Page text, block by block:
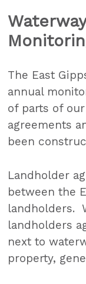
The East
annual
of parts of
agreements
been
Landholder
between the
landholders.
landholders
next to
property,